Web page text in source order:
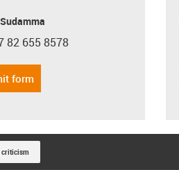
phone
82 655 8578
form
criticism